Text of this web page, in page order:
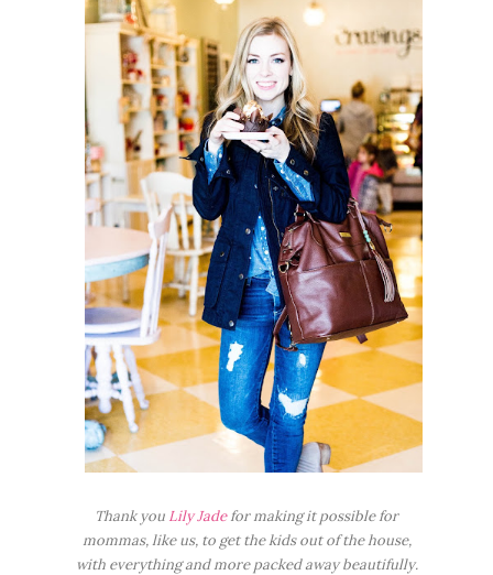
Thank you Lily Jadefor making it possible for
mommas, like us, to get the kids out of the house,
with everything and more packed away beautifully.